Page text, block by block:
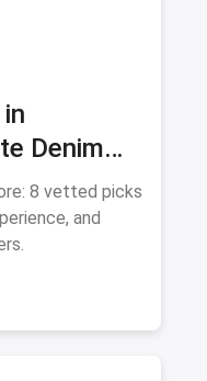
Denim
2026
8 vetted picks
and